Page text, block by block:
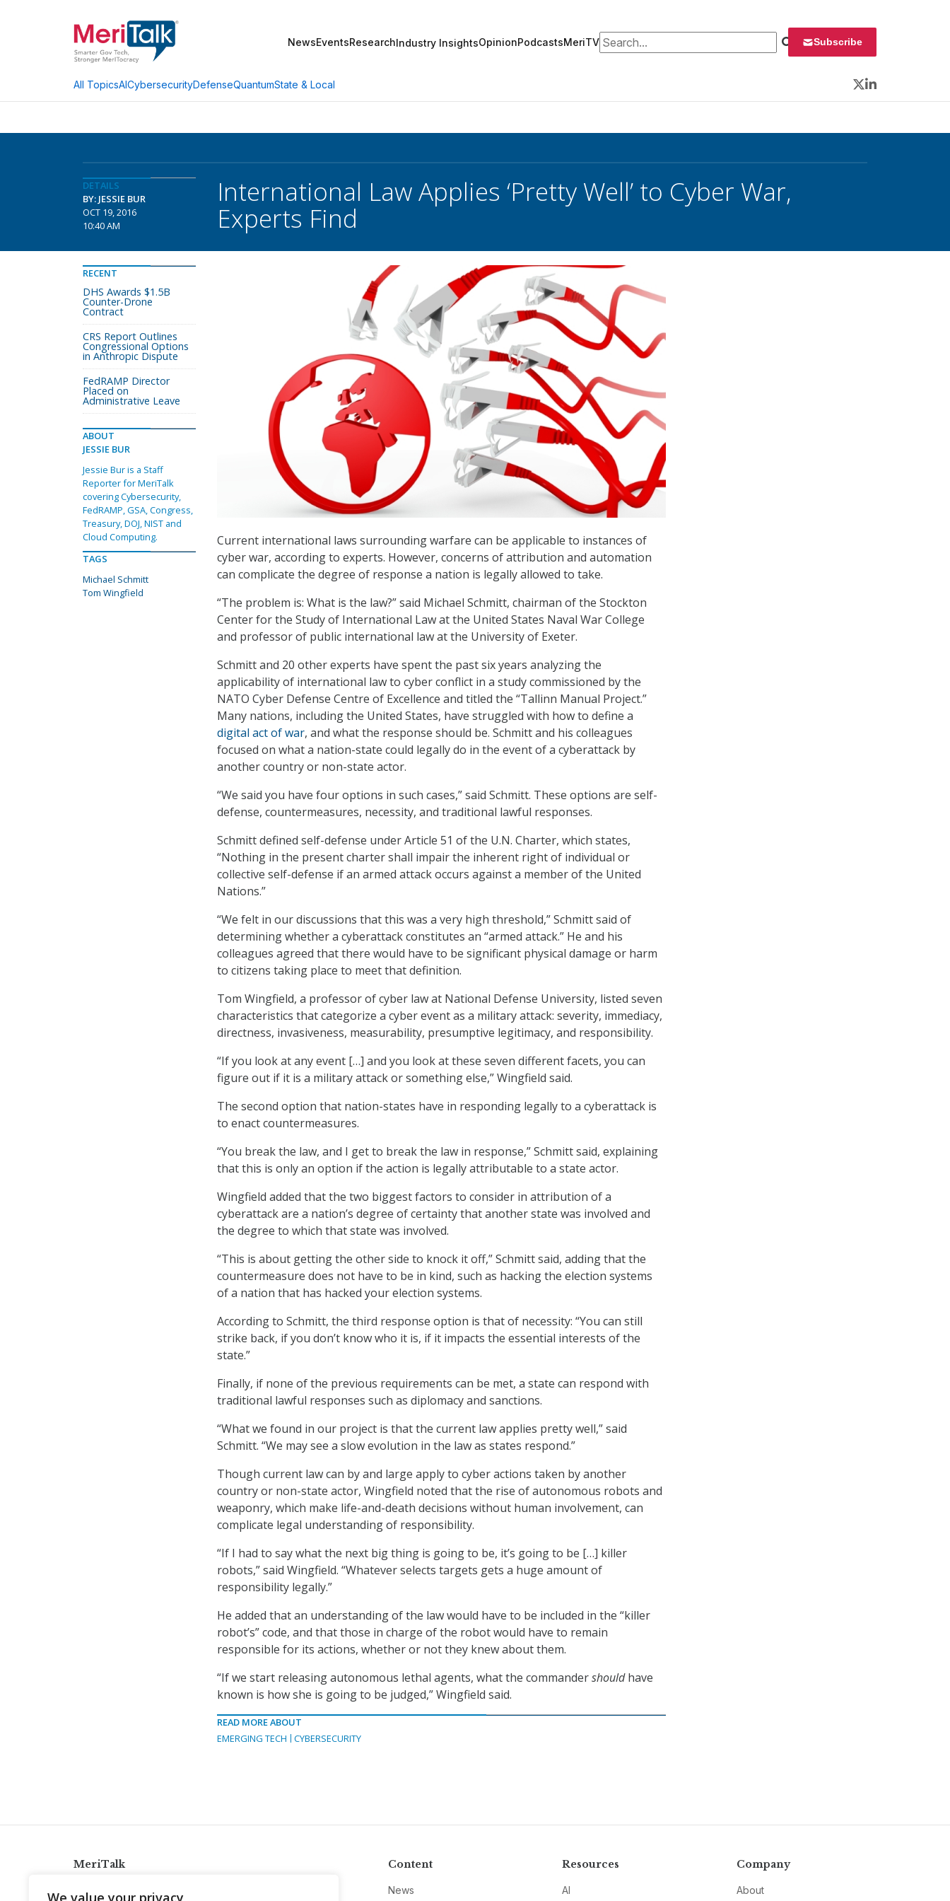
We value your privacy
NewsEventsResearchIndustry InsightsOpinionPodcastsMeriTVSearch for: Subscribe
All TopicsAICybersecurityDefenseQuantumState & Local
Twitter
LinkedIn
DETAILS
BY: JESSIE BUR
OCT 19, 2016
10:40 AM
International Law Applies ‘Pretty Well’ to Cyber War,
Experts Find
Current international laws surrounding warfare can be applicable to instances of
cyber war, according to experts. However, concerns of attribution and automation
can complicate the degree of response a nation is legally allowed to take.
“The problem is: What is the law?” said Michael Schmitt, chairman of the Stockton
Center for the Study of International Law at the United States Naval War College
and professor of public international law at the University of Exeter.
Schmitt and 20 other experts have spent the past six years analyzing the
applicability of international law to cyber conflict in a study commissioned by the
NATO Cyber Defense Centre of Excellence and titled the “Tallinn Manual Project.”
Many nations, including the United States, have struggled with how to define a
digital act of war, and what the response should be. Schmitt and his colleagues
focused on what a nation-state could legally do in the event of a cyberattack by
another country or non-state actor.
“We said you have four options in such cases,” said Schmitt. These options are self-
defense, countermeasures, necessity, and traditional lawful responses.
Schmitt defined self-defense under Article 51 of the U.N. Charter, which states,
“Nothing in the present charter shall impair the inherent right of individual or
collective self-defense if an armed attack occurs against a member of the United
Nations.”
“We felt in our discussions that this was a very high threshold,” Schmitt said of
determining whether a cyberattack constitutes an “armed attack.” He and his
colleagues agreed that there would have to be significant physical damage or harm
to citizens taking place to meet that definition.
Tom Wingfield, a professor of cyber law at National Defense University, listed seven
characteristics that categorize a cyber event as a military attack: severity, immediacy,
directness, invasiveness, measurability, presumptive legitimacy, and responsibility.
“If you look at any event […] and you look at these seven different facets, you can
figure out if it is a military attack or something else,” Wingfield said.
The second option that nation-states have in responding legally to a cyberattack is
to enact countermeasures.
“You break the law, and I get to break the law in response,” Schmitt said, explaining
that this is only an option if the action is legally attributable to a state actor.
Wingfield added that the two biggest factors to consider in attribution of a
cyberattack are a nation’s degree of certainty that another state was involved and
the degree to which that state was involved.
“This is about getting the other side to knock it off,” Schmitt said, adding that the
countermeasure does not have to be in kind, such as hacking the election systems
of a nation that has hacked your election systems.
According to Schmitt, the third response option is that of necessity: “You can still
strike back, if you don’t know who it is, if it impacts the essential interests of the
state.”
Finally, if none of the previous requirements can be met, a state can respond with
traditional lawful responses such as diplomacy and sanctions.
“What we found in our project is that the current law applies pretty well,” said
Schmitt. “We may see a slow evolution in the law as states respond.”
Though current law can by and large apply to cyber actions taken by another
country or non-state actor, Wingfield noted that the rise of autonomous robots and
weaponry, which make life-and-death decisions without human involvement, can
complicate legal understanding of responsibility.
“If I had to say what the next big thing is going to be, it’s going to be […] killer
robots,” said Wingfield. “Whatever selects targets gets a huge amount of
responsibility legally.”
He added that an understanding of the law would have to be included in the “killer
robot’s” code, and that those in charge of the robot would have to remain
responsible for its actions, whether or not they knew about them.
“If we start releasing autonomous lethal agents, what the commandershouldhave
known is how she is going to be judged,” Wingfield said.
READ MORE ABOUT
EMERGING TECH
CYBERSECURITY
RECENT
DHS Awards $1.5B
Counter-Drone
Contract
CRS Report Outlines
Congressional Options
in Anthropic Dispute
FedRAMP Director
Placed on
Administrative Leave
ABOUT
JESSIE BUR
Jessie Bur is a Staff
Reporter for MeriTalk
covering Cybersecurity,
FedRAMP, GSA, Congress,
Treasury, DOJ, NIST and
Cloud Computing.
TAGS
Michael Schmitt
Tom Wingfield
MeriTalk Content
News
Resources
AI
Company
About